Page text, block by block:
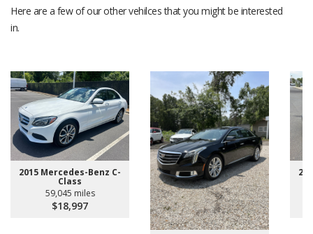
Here are a few of our other vehilces that you might be interested
in.
2015 Mercedes-Benz C-
Class
59,045 miles
$18,997